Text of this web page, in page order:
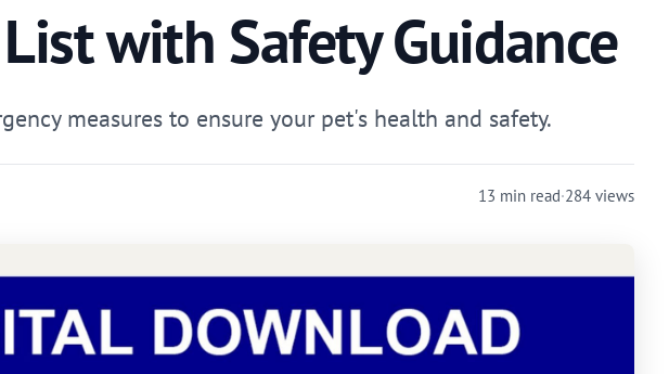
with Safety Guidance
measures to ensure your pet's health and safety.
13 min read·284 views